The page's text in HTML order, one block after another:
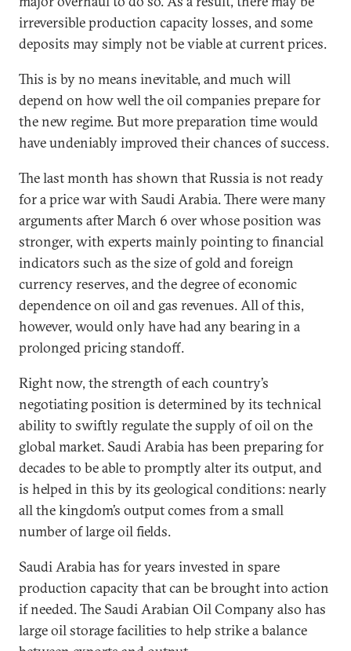
irreversible production capacity losses, and some
deposits may simply not be viable at current prices.
This is by no means inevitable, and much will
depend on how well the oil companies prepare for
the new regime. But more preparation time would
have undeniably improved their chances of success.
The last month has shown that Russia is not ready
for a price war with Saudi Arabia. There were many
arguments after March 6 over whose position was
stronger, with experts mainly pointing to financial
indicators such as the size of gold and foreign
currency reserves, and the degree of economic
dependence on oil and gas revenues. All of this,
however, would only have had any bearing in a
prolonged pricing standoff.
Right now, the strength of each country’s
negotiating position is determined by its technical
ability to swiftly regulate the supply of oil on the
global market. Saudi Arabia has been preparing for
decades to be able to promptly alter its output, and
is helped in this by its geological conditions: nearly
all the kingdom’s output comes from a small
number of large oil fields.
Saudi Arabia has for years invested in spare
production capacity that can be brought into action
if needed. The Saudi Arabian Oil Company also has
large oil storage facilities to help strike a balance